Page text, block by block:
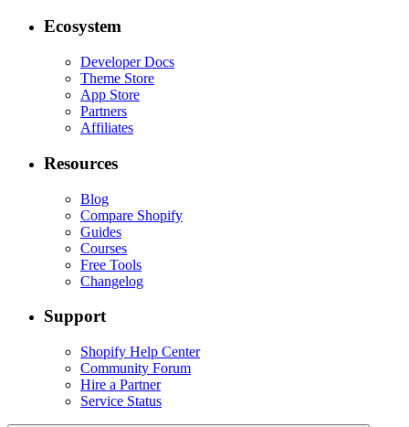
Ecosystem
Developer Docs
Theme Store
App Store
Partners
Affiliates
Resources
Blog
Compare Shopify
Guides
Courses
Free Tools
Changelog
Support
Shopify Help Center
Community Forum
Hire a Partner
Service Status